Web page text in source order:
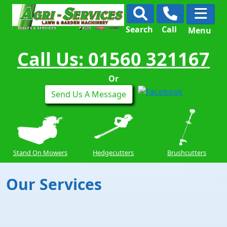
Search Call Menu
Call Us: 01560 321167
Or
Send Us A Message
Stand On Mowers Hedgecutters Brushcutters
Our Services